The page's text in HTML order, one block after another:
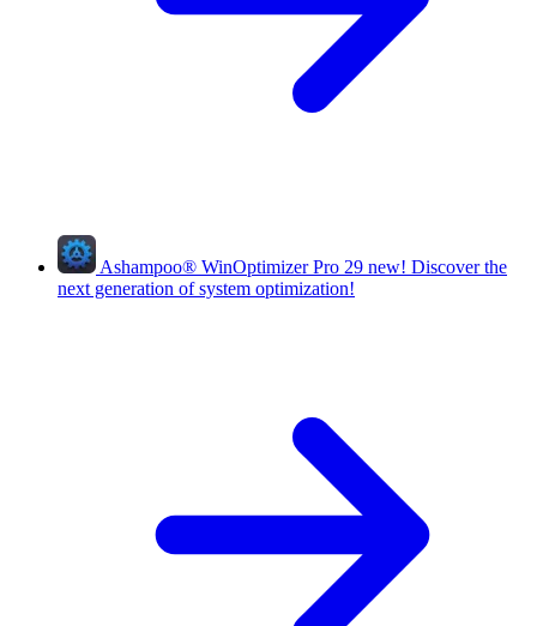
Ashampoo® WinOptimizer Pro 29 new! Discover the
next generation of system optimization!